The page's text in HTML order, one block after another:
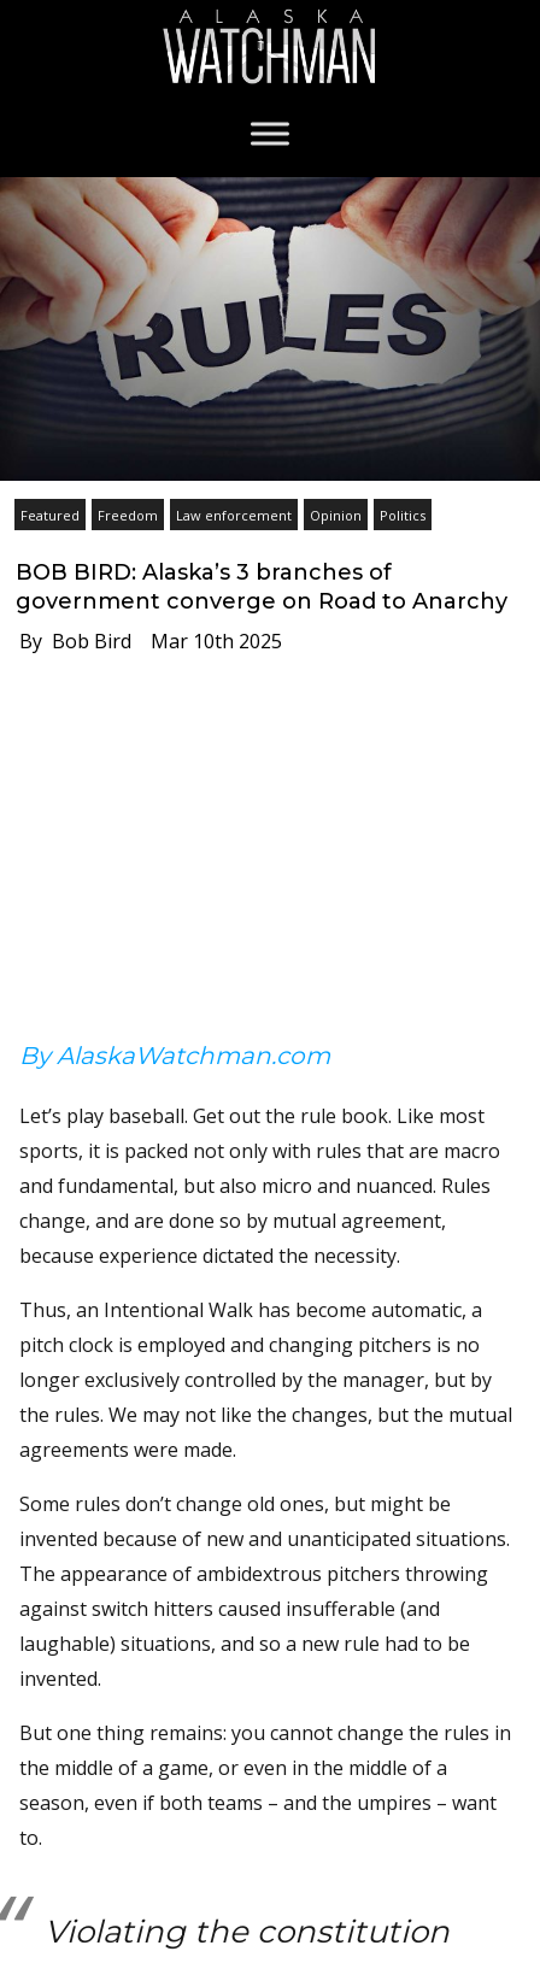
Featured Freedom Law enforcement Opinion Politics
BOB BIRD: Alaska’s 3 branches of
government converge on Road to Anarchy
By Bob Bird Mar 10th 2025
By AlaskaWatchman.com
Let’s play baseball. Get out the rule book. Like most
sports, it is packed not only with rules that are macro
and fundamental, but also micro and nuanced. Rules
change, and are done so by mutual agreement,
because experience dictated the necessity.
Thus, an Intentional Walk has become automatic, a
pitch clock is employed and changing pitchers is no
longer exclusively controlled by the manager, but by
the rules. We may not like the changes, but the mutual
agreements were made.
Some rules don’t change old ones, but might be
invented because of new and unanticipated situations.
The appearance of ambidextrous pitchers throwing
against switch hitters caused insufferable (and
laughable) situations, and so a new rule had to be
invented.
But one thing remains: you cannot change the rules in
the middle of a game, or even in the middle of a
season, even if both teams – and the umpires – want
to.
Violating the constitution